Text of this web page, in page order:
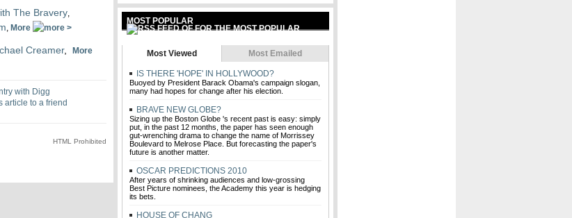
The Bravery,
, More
Creamer, More
HTML Prohibited
MOST POPULAR
Most Viewed Most Emailed
IS THERE 'HOPE' IN HOLLYWOOD?
Buoyed by President Barack Obama's campaign slogan,
many had hopes for change after his election.
BRAVE NEW GLOBE?
Sizing up the Boston Globe 's recent past is easy: simply
put, in the past 12 months, the paper has seen enough
gut-wrenching drama to change the name of Morrissey
Boulevard to Melrose Place. But forecasting the paper's
future is another matter.
OSCAR PREDICTIONS 2010
After years of shrinking audiences and low-grossing
Best Picture nominees, the Academy this year is hedging
its bets.
HOUSE OF CHANG